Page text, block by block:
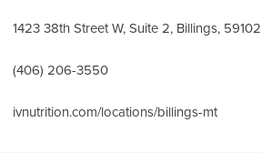
1423 38th Street W, Suite 2, Billings, 59102
(406) 206-3550
ivnutrition.com/locations/billings-mt